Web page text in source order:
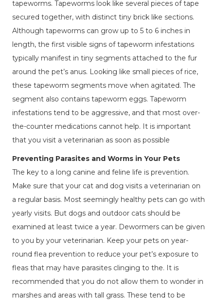
tapeworms. Tapeworms look like several pieces of tape
secured together, with distinct tiny brick like sections.
Although tapeworms can grow up to 5 to 6 inches in
length, the first visible signs of tapeworm infestations
typically manifest in tiny segments attached to the fur
around the pet’s anus. Looking like small pieces of rice,
these tapeworm segments move when agitated. The
segment also contains tapeworm eggs. Tapeworm
infestations tend to be aggressive, and that most over-
the-counter medications cannot help. It is important
that you visit a veterinarian as soon as possible
Preventing Parasites and Worms in Your Pets
The key to a long canine and feline life is prevention.
Make sure that your cat and dog visits a veterinarian on
a regular basis. Most seemingly healthy pets can go with
yearly visits. But dogs and outdoor cats should be
examined at least twice a year. Dewormers can be given
to you by your veterinarian. Keep your pets on year-
round flea prevention to reduce your pet’s exposure to
fleas that may have parasites clinging to the. It is
recommended that you do not allow them to wonder in
marshes and areas with tall grass. These tend to be